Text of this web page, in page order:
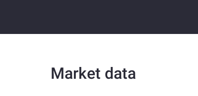
Market data